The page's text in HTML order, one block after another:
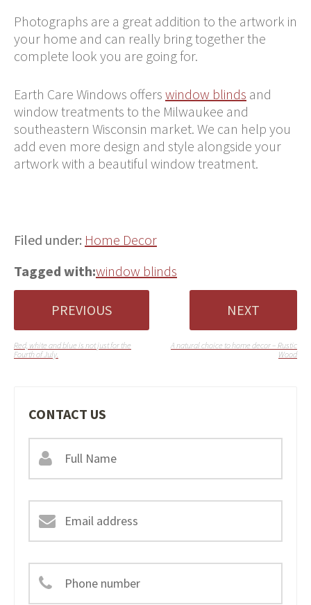
Photographs are a great addition to the artwork in
your home and can really bring together the
complete look you are going for.
Earth Care Windows offers window blinds and
window treatments to the Milwaukee and
southeastern Wisconsin market. We can help you
add even more design and style alongside your
artwork with a beautiful window treatment.
Filed under: Home Decor
Tagged with:window blinds
NEXT
A natural choice to home decor – Rustic
Wood
PREVIOUS
Red, white and blue is not just for the
Fourth of July.
CONTACT US